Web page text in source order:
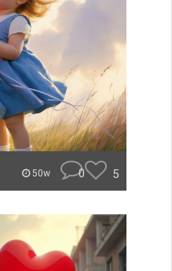
50w 0 5